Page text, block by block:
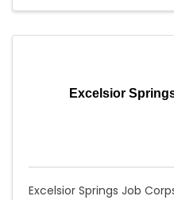
Excelsior
Excelsior Springs Job